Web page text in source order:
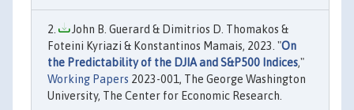
John B. Guerard & Dimitrios D. Thomakos &
Foteini Kyriazi & Konstantinos Mamais, 2023. "On
the Predictability of the DJIA and S&P500 Indices,"
Working Papers 2023-001, The George Washington
University, The Center for Economic Research.